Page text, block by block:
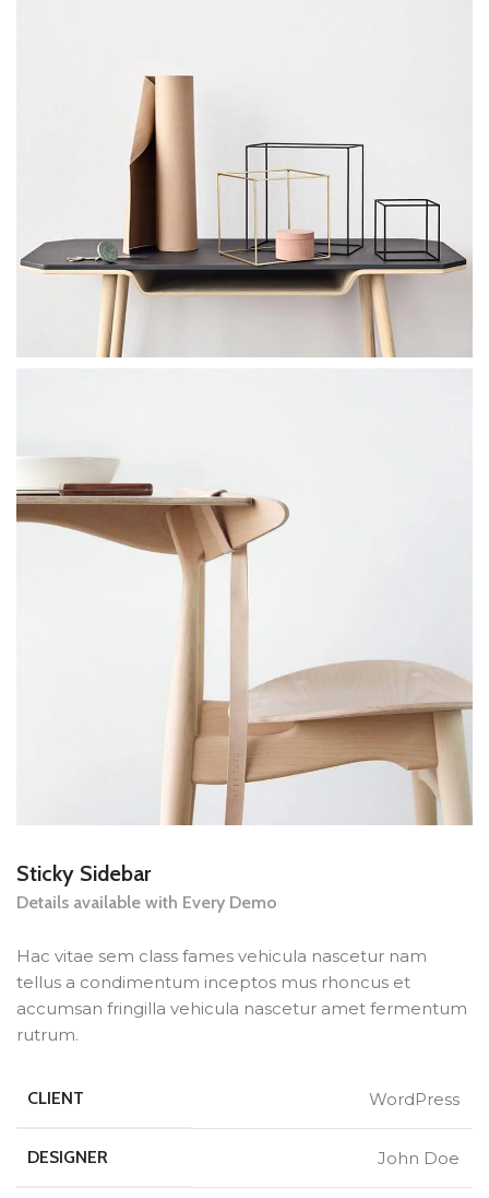
Sticky Sidebar
Details available with Every Demo
Hac vitae sem class fames vehicula nascetur nam
tellus a condimentum inceptos mus rhoncus et
accumsan fringilla vehicula nascetur amet fermentum
rutrum.
CLIENT WordPress
DESIGNER John Doe